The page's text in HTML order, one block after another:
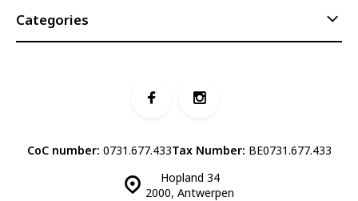
Categories
Hopland 34
2000, Antwerpen
CoC number: 0731.677.433Tax Number: BE0731.677.433